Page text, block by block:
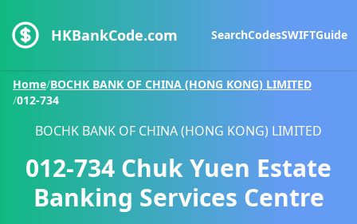
HKBankCode.com SearchCodesSWIFTGuide
Home/BOCHK BANK OF CHINA (HONG KONG) LIMITED
/012-734
BOCHK BANK OF CHINA (HONG KONG) LIMITED
012-734 Chuk Yuen Estate
Banking Services Centre